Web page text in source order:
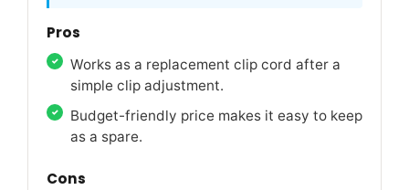
Pros
Works as a replacement clip cord after a
simple clip adjustment.
Budget-friendly price makes it easy to keep
as a spare.
Cons